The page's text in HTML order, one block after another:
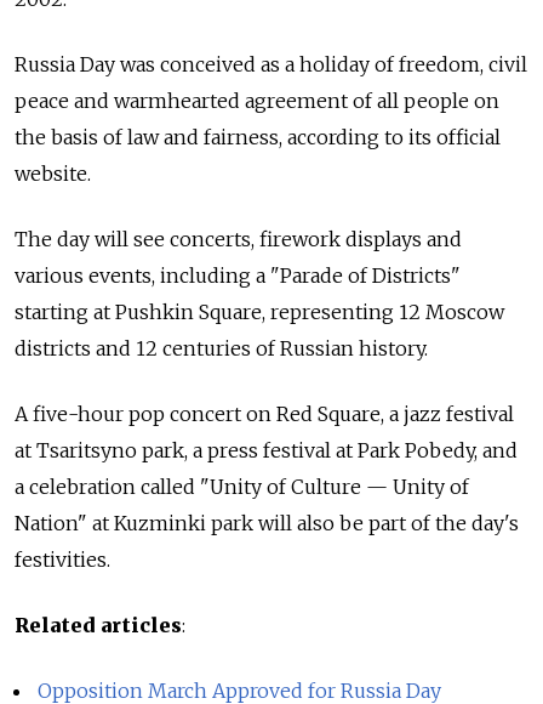
Russia Day was conceived as a holiday of freedom, civil
peace and warmhearted agreement of all people on
the basis of law and fairness, according to its official
website.
The day will see concerts, firework displays and
various events, including a "Parade of Districts"
starting at Pushkin Square, representing 12 Moscow
districts and 12 centuries of Russian history.
A five-hour pop concert on Red Square, a jazz festival
at Tsaritsyno park, a press festival at Park Pobedy, and
a celebration called "Unity of Culture — Unity of
Nation" at Kuzminki park will also be part of the day's
festivities.
Related articles:
Opposition March Approved for Russia Day